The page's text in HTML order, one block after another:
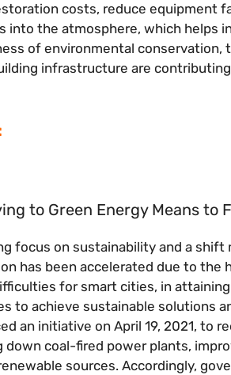
costs, reduce equipment
into the atmosphere, which helps
of environmental
infrastructure are
to Green Energy Means to
focus on sustainability and a
has been accelerated due to the
for smart cities, in
to achieve sustainable solutions
an initiative on April 19, 2021, to
coal-fired power plants,
sources. Accordingly,